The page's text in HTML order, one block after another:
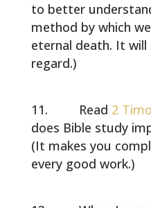
to better
method by which
eternal death. It
regard.)
Read 2
does Bible study
(It makes you
every good work.)